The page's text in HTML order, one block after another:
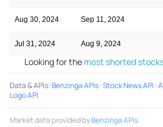
Aug 30, 2024 Sep 11, 2024
Jul 31, 2024 Aug 9, 2024
Looking for the most shorted
Data & APIs:Benzinga APIs·Stock News API ·
Logo API
Market data provided byBenzinga APIs